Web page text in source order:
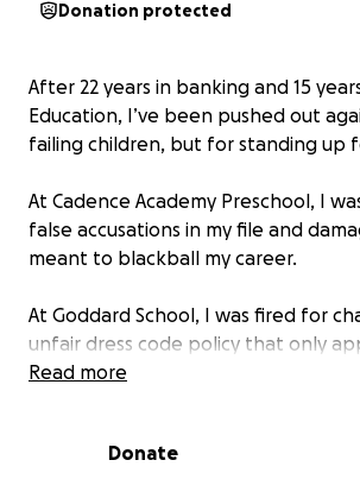
Donation protected
After 22 years in banking and 15
Education, I’ve been pushed out
failing children, but for standing up
At Cadence Academy Preschool, I
false accusations in my file and
meant to blackball my career.
At Goddard School, I was fired for
unfair dress code policy that only
teachers while administrators were
educators—Black, white, Hispanic,
Read more
Donate